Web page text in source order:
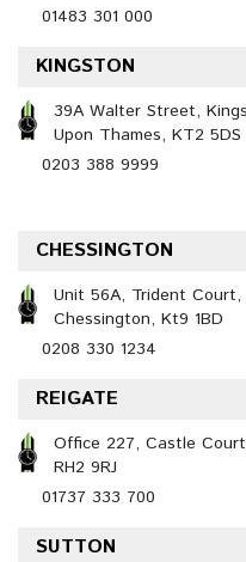
01483 301 000
KINGSTON
39A Walter Street,
Upon Thames, KT2 5DS
0203 388 9999
CHESSINGTON
Unit 56A, Trident Court,
Chessington, Kt9 1BD
0208 330 1234
REIGATE
Office 227, Castle
RH2 9RJ
01737 333 700
SUTTON